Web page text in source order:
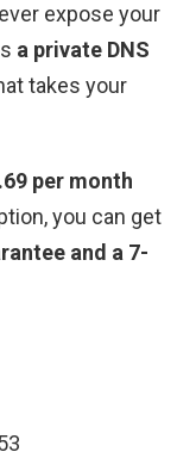
expose your
a private DNS
takes your
per month
you can get
and a 7-